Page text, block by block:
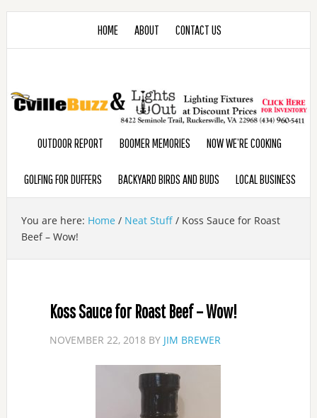
HOME ABOUT CONTACT US
OUTDOOR REPORT BOOMER MEMORIES NOW WE’RE COOKING
GOLFING FOR DUFFERS BACKYARD BIRDS AND BUDS LOCAL BUSINESS
You are here: Home / Neat Stuff /Koss Sauce for Roast
Beef – Wow!
Koss Sauce for Roast Beef – Wow!
NOVEMBER 22, 2018 BY JIM BREWER